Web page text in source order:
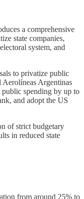
a comprehensive
state companies,
system, and
to privatize public
Argentinas
public spending by up to
and adopt the US
of strict budgetary
in reduced state
from around 25% to